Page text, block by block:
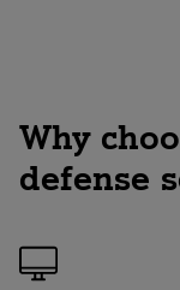
Why
defense